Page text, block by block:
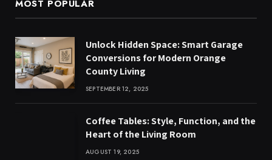
MOST POPULAR
Unlock Hidden Space: Smart Garage
Conversions for Modern Orange
County Living
SEPTEMBER 12, 2025
Coffee Tables: Style, Function, and the
Heart of the Living Room
AUGUST 19, 2025